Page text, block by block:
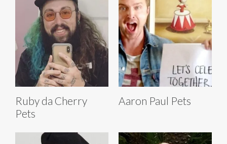
Ruby da Cherry
Pets
Aaron Paul Pets